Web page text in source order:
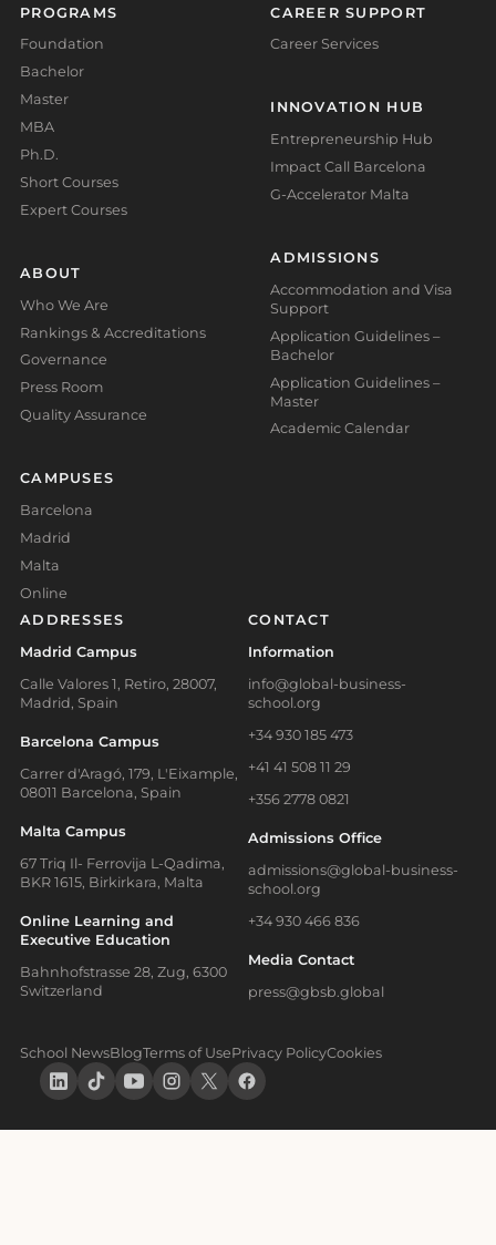
PROGRAMS
Foundation
Bachelor
Master
MBA
Ph.D.
Short Courses
Expert Courses
ABOUT
Who We Are
Rankings & Accreditations
Governance
Press Room
Quality Assurance
CAMPUSES
Barcelona
Madrid
Malta
Online
CAREER SUPPORT
Career Services
INNOVATION HUB
Entrepreneurship Hub
Impact Call Barcelona
G-Accelerator Malta
ADMISSIONS
Accommodation and Visa
Support
Application Guidelines –
Bachelor
Application Guidelines –
Master
Academic Calendar
ADDRESSES
Madrid Campus
Calle Valores 1, Retiro, 28007,
Madrid, Spain
Barcelona Campus
Carrer d'Aragó, 179, L'Eixample,
08011 Barcelona, Spain
Malta Campus
67 Triq Il- Ferrovija L-Qadima,
BKR 1615, Birkirkara, Malta
Online Learning and
Executive Education
Bahnhofstrasse 28, Zug, 6300
Switzerland
CONTACT
Information
info@global-business-
school.org
+34 930 185 473
+41 41 508 11 29
+356 2778 0821
Admissions Office
admissions@global-business-
school.org
+34 930 466 836
Media Contact
press@gbsb.global
School NewsBlogTerms of UsePrivacy PolicyCookies